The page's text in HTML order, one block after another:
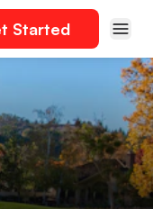
Started